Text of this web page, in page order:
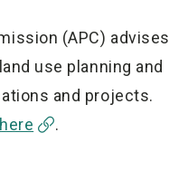
(APC) advises
use planning and
and projects.
here .